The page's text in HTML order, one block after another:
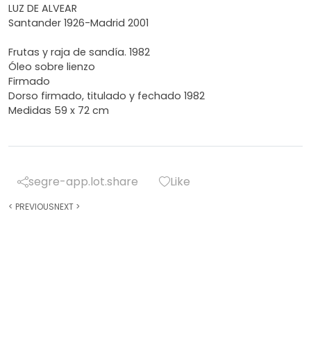
LUZ DE ALVEAR
Santander 1926-Madrid 2001
Frutas y raja de sandía. 1982
Óleo sobre lienzo
Firmado
Dorso firmado, titulado y fechado 1982
Medidas 59 x 72 cm
segre-app.lot.share Like
< PREVIOUSNEXT >